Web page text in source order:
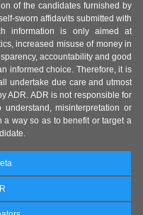
of the candidates furnished by
sworn affidavits submitted with
information is only aimed at
increased misuse of money in
accountability and good
informed choice. Therefore, it is
undertake due care and utmost
ADR. ADR is not responsible for
misinterpretation or
way so as to benefit or target a